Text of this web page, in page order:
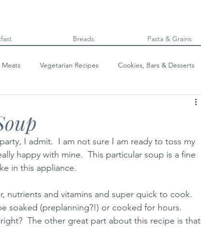
Breads Pasta & Grains
Meats Vegetarian Recipes Cookies, Bars & Desserts
I admit.  I am not sure I am ready to toss my
happy with mine.  This particular soup is a fine
in this appliance.
nutrients and vitamins and super quick to cook.
soaked (preplanning?!) or cooked for hours.
The other great part about this recipe is that